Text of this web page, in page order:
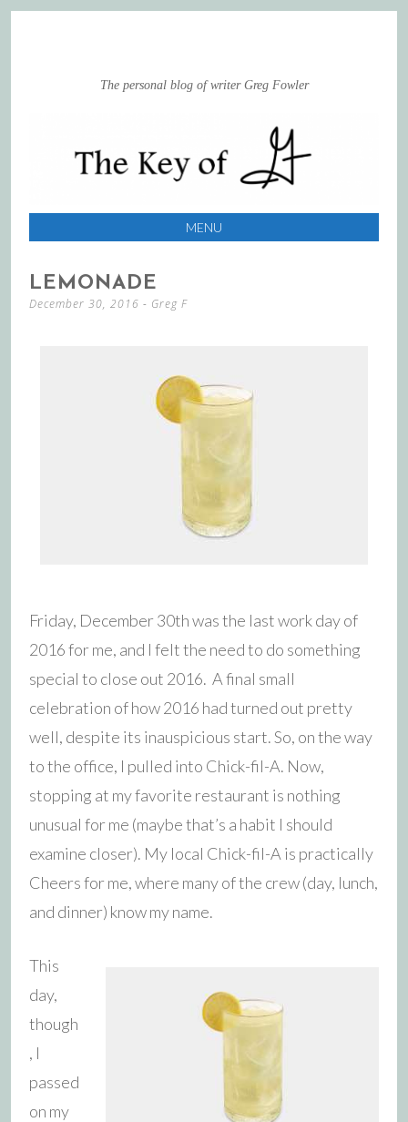
The personal blog of writer Greg Fowler
MENU
TO
CONTENT
LEMONADE
December 30, 2016 - Greg F
Friday, December 30th was the last work day of
2016 for me, and I felt the need to do something
special to close out 2016. A final small
celebration of how 2016 had turned out pretty
well, despite its inauspicious start. So, on the way
to the office, I pulled into Chick-fil-A. Now,
stopping at my favorite restaurant is nothing
unusual for me (maybe that’s a habit I should
examine closer). My local Chick-fil-A is practically
Cheers for me, where many of the crew (day, lunch,
and dinner) know my name.
This
day,
though
, I
passed
on my